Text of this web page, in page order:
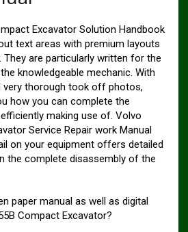
Excavator Solution Handbook
text areas with premium layouts
are particularly written for the
knowledgeable mechanic. With
very thorough took off photos,
how you can complete the
making use of. Volvo
Service Repair work Manual
on your equipment offers detailed
the complete disassembly of the
paper manual as well as digital
Compact Excavator?